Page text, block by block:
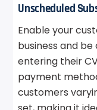
Unscheduled
Enable your
business and
entering their
payment
customers